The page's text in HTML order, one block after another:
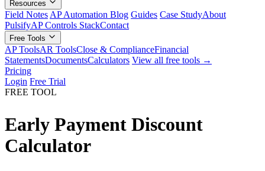
Resources
Field Notes AP Automation Blog Guides Case StudyAbout
PulsifyAP Controls StackContact
Free Tools
AP ToolsAR ToolsClose & ComplianceFinancial
StatementsDocumentsCalculators View all free tools →
Pricing
Login Free Trial
FREE TOOL
Early Payment Discount
Calculator